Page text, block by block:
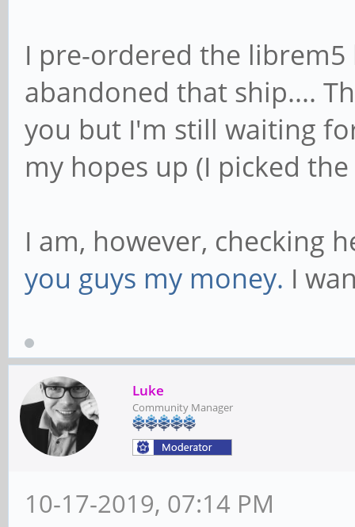
I pre-ordered the librem5
abandoned that ship....
you but I'm still waiting
my hopes up (I picked
I am, however, checking
you guys my money. I
Luke
Community Manager
10-17-2019, 07:14 PM